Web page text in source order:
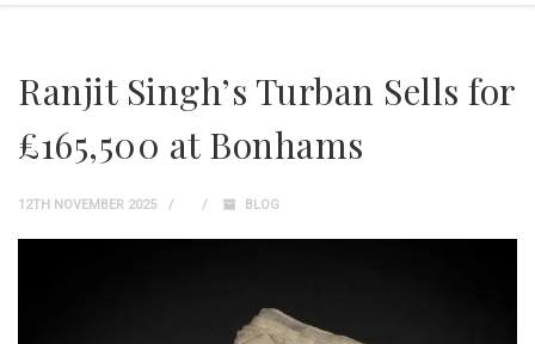
Ranjit Singh’s Turban Sells for
£165,500 at Bonhams
12TH NOVEMBER 2025 BLOG